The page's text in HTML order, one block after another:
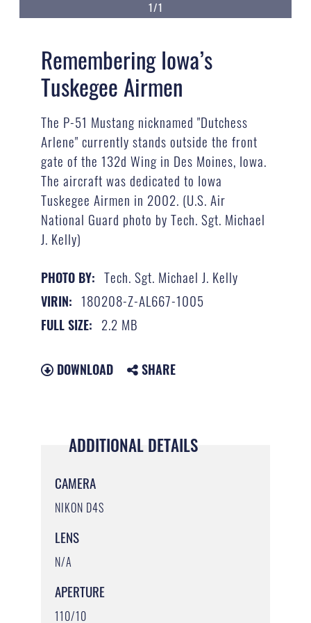
1/1
Remembering Iowa’s
Tuskegee Airmen
The P-51 Mustang nicknamed "Dutchess
Arlene" currently stands outside the front
gate of the 132d Wing in Des Moines, Iowa.
The aircraft was dedicated to Iowa
Tuskegee Airmen in 2002. (U.S. Air
National Guard photo by Tech. Sgt. Michael
J. Kelly)
PHOTO BY: Tech. Sgt. Michael J. Kelly
VIRIN: 180208-Z-AL667-1005
FULL SIZE: 2.2 MB
DOWNLOAD SHARE
ADDITIONAL DETAILS
CAMERA
NIKON D4S
LENS
N/A
APERTURE
110/10